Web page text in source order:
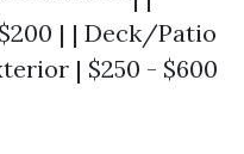
| | Deck/Patio
| $250 - $600